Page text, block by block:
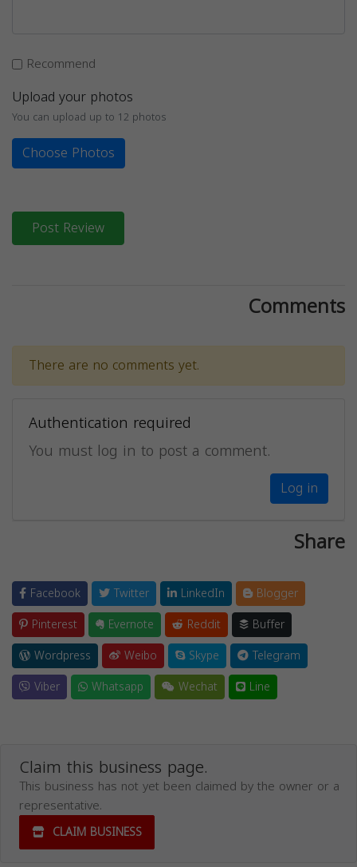
Recommend
Upload your photos
You can upload up to 12 photos
Choose Photos
Post Review
Comments
There are no comments yet.
Authentication required
You must log in to post a comment.
Log in
Share
Facebook Twitter LinkedIn
Blogger
Pinterest
Evernote Reddit
Buffer
Wordpress
Weibo Skype
Telegram
Viber
Whatsapp Wechat Line
Claim this business page.
This business has not yet been claimed by the owner or a
representative.
CLAIM BUSINESS